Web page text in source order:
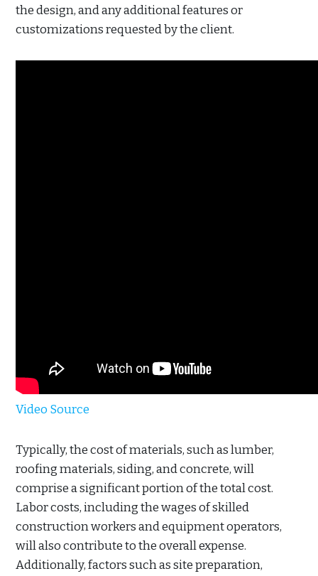
the design, and any additional features or
customizations requested by the client.
Video Source
Typically, the cost of materials, such as lumber,
roofing materials, siding, and concrete, will
comprise a significant portion of the total cost.
Labor costs, including the wages of skilled
construction workers and equipment operators,
will also contribute to the overall expense.
Additionally, factors such as site preparation,